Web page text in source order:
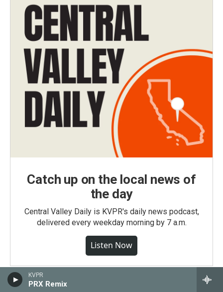
KVPR
PRX Remix
Catch up on the local news of
the day
Central Valley Daily is KVPR's daily news podcast,
delivered every weekday morning by 7 a.m.
Listen Now